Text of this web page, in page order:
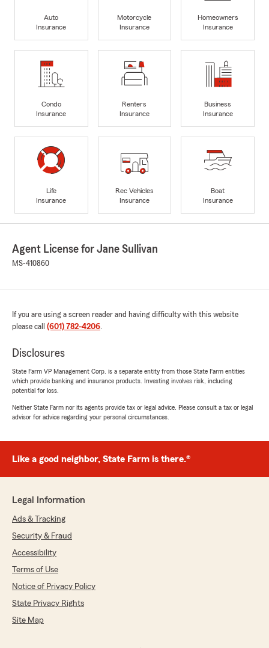
Auto
Insurance
Motorcycle
Insurance
Homeowners
Insurance
Condo
Insurance
Renters
Insurance
Business
Insurance
Life
Insurance
Rec Vehicles
Insurance
Boat
Insurance
Agent License for Jane Sullivan
MS-410860
If you are using a screen reader and having difficulty with this website
please call (601) 782-4206.
Disclosures
State Farm VP Management Corp. is a separate entity from those State Farm entities
which provide banking and insurance products. Investing involves risk, including
potential for loss.
Neither State Farm nor its agents provide tax or legal advice. Please consult a tax or legal
advisor for advice regarding your personal circumstances.
Like a good neighbor, State Farm is there.®
Legal Information
Ads & Tracking
Security & Fraud
Accessibility
Terms of Use
Notice of Privacy Policy
State Privacy Rights
Site Map